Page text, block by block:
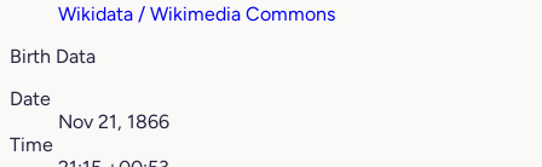
Wikidata / Wikimedia Commons
Birth Data
Date
Nov 21, 1866
Time